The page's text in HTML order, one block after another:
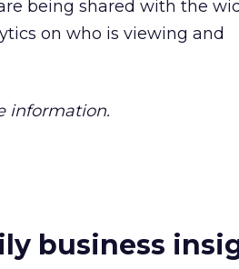
being shared with the
on who is viewing and
information.
business